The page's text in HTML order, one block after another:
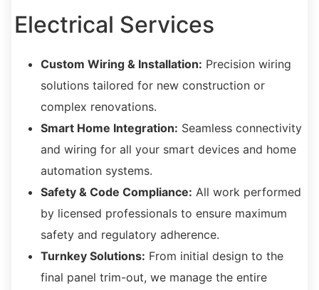
Electrical Services
Custom Wiring & Installation: Precision wiring
solutions tailored for new construction or
complex renovations.
Smart Home Integration: Seamless connectivity
and wiring for all your smart devices and home
automation systems.
Safety & Code Compliance: All work performed
by licensed professionals to ensure maximum
safety and regulatory adherence.
Turnkey Solutions: From initial design to the
final panel trim-out, we manage the entire